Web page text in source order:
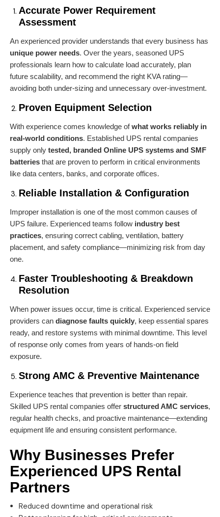
Accurate Power Requirement
Assessment
An experienced provider understands that every business has
unique power needs. Over the years, seasoned UPS
professionals learn how to calculate load accurately, plan
future scalability, and recommend the right KVA rating—
avoiding both under-sizing and unnecessary over-investment.
Proven Equipment Selection
With experience comes knowledge ofwhat works reliably in
real-world conditions. Established UPS rental companies
supply only tested, branded Online UPS systems and SMF
batteries that are proven to perform in critical environments
like data centers, banks, and corporate offices.
Reliable Installation & Configuration
Improper installation is one of the most common causes of
UPS failure. Experienced teams follow industry best
practices, ensuring correct cabling, ventilation, battery
placement, and safety compliance—minimizing risk from day
one.
Faster Troubleshooting & Breakdown
Resolution
When power issues occur, time is critical. Experienced service
providers can diagnose faults quickly, keep essential spares
ready, and restore systems with minimal downtime. This level
of response only comes from years of hands-on field
exposure.
Strong AMC & Preventive Maintenance
Experience teaches that prevention is better than repair.
Skilled UPS rental companies offer structured AMC services,
regular health checks, and proactive maintenance—extending
equipment life and ensuring consistent performance.
Why Businesses Prefer
Experienced UPS Rental
Partners
Reduced downtime and operational risk